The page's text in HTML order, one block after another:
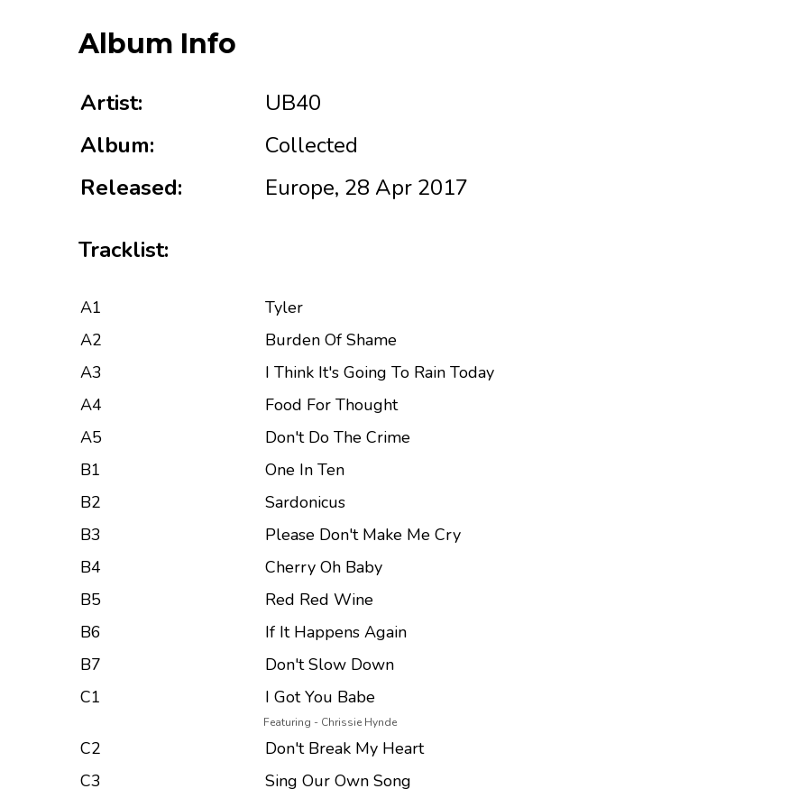
Album Info
Artist:
UB40
Album:
Collected
Released:
Europe, 28 Apr 2017
Tracklist:
A1
Tyler
A2
Burden Of Shame
A3
I Think It's Going To Rain Today
A4
Food For Thought
A5
Don't Do The Crime
B1
One In Ten
B2
Sardonicus
B3
Please Don't Make Me Cry
B4
Cherry Oh Baby
B5
Red Red Wine
B6
If It Happens Again
B7
Don't Slow Down
C1
I Got You Babe
Featuring - Chrissie Hynde
C2
Don't Break My Heart
C3
Sing Our Own Song